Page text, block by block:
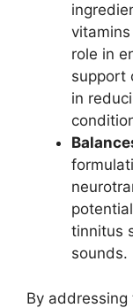
role in
support
in
tinnitus
sounds.
By addressing